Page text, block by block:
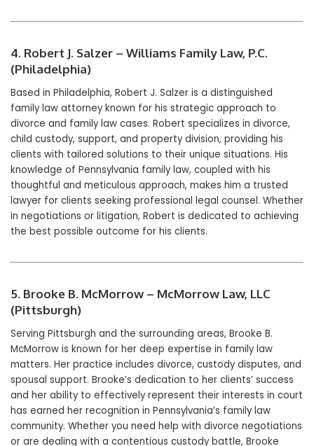
4. Robert J. Salzer – Williams Family Law, P.C.
(Philadelphia)
Based in Philadelphia, Robert J. Salzer is a distinguished
family law attorney known for his strategic approach to
divorce and family law cases. Robert specializes in divorce,
child custody, support, and property division, providing his
clients with tailored solutions to their unique situations. His
knowledge of Pennsylvania family law, coupled with his
thoughtful and meticulous approach, makes him a trusted
lawyer for clients seeking professional legal counsel. Whether
in negotiations or litigation, Robert is dedicated to achieving
the best possible outcome for his clients.
5. Brooke B. McMorrow – McMorrow Law, LLC
(Pittsburgh)
Serving Pittsburgh and the surrounding areas, Brooke B.
McMorrow is known for her deep expertise in family law
matters. Her practice includes divorce, custody disputes, and
spousal support. Brooke’s dedication to her clients’ success
and her ability to effectively represent their interests in court
has earned her recognition in Pennsylvania’s family law
community. Whether you need help with divorce negotiations
or are dealing with a contentious custody battle, Brooke